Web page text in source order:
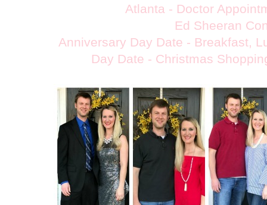
Atlanta - Doctor
Ed Sheeran
Anniversary Day Date - Breakfast,
Day Date - Christmas